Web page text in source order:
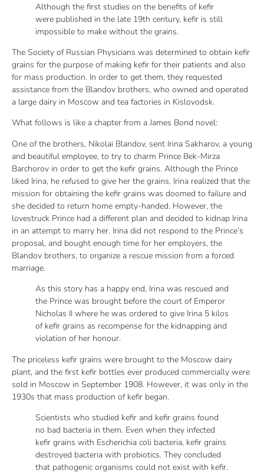
Although the first studies on the benefits of kefir
were published in the late 19th century, kefir is still
impossible to make without the grains.
The Society of Russian Physicians was determined to obtain kefir
grains for the purpose of making kefir for their patients and also
for mass production. In order to get them, they requested
assistance from the Blandov brothers, who owned and operated
a large dairy in Moscow and tea factories in Kislovodsk.
What follows is like a chapter from a James Bond novel:
One of the brothers, Nikolai Blandov, sent Irina Sakharov, a young
and beautiful employee, to try to charm Prince Bek-Mirza
Barchorov in order to get the kefir grains. Although the Prince
liked Irina, he refused to give her the grains. Irina realized that the
mission for obtaining the kefir grains was doomed to failure and
she decided to return home empty-handed. However, the
lovestruck Prince had a different plan and decided to kidnap Irina
in an attempt to marry her. Irina did not respond to the Prince’s
proposal, and bought enough time for her employers, the
Blandov brothers, to organize a rescue mission from a forced
marriage.
As this story has a happy end, Irina was rescued and
the Prince was brought before the court of Emperor
Nicholas II where he was ordered to give Irina 5 kilos
of kefir grains as recompense for the kidnapping and
violation of her honour.
The priceless kefir grains were brought to the Moscow dairy
plant, and the first kefir bottles ever produced commercially were
sold in Moscow in September 1908. However, it was only in the
1930s that mass production of kefir began.
Scientists who studied kefir and kefir grains found
no bad bacteria in them. Even when they infected
kefir grains with Escherichia coli bacteria, kefir grains
destroyed bacteria with probiotics. They concluded
that pathogenic organisms could not exist with kefir.